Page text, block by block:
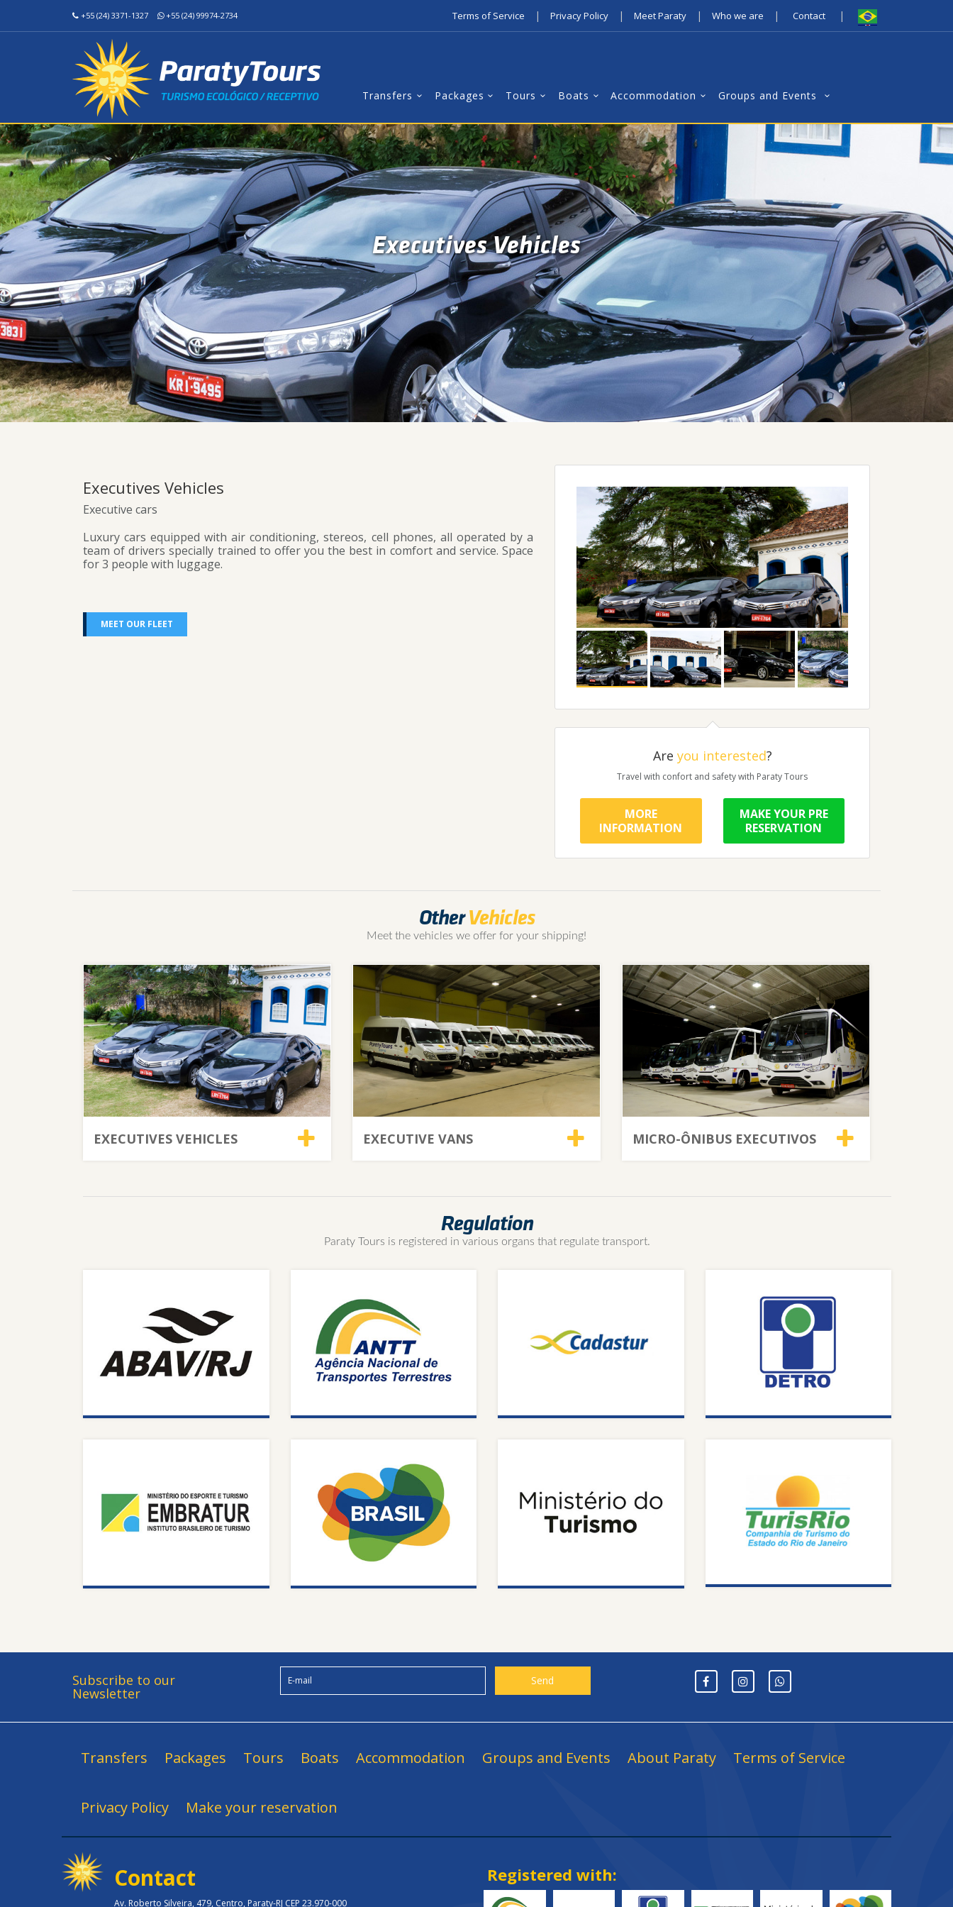
+55 (24) 3371-1327 +55 (24) 99974-2734 Terms of Service | Privacy Policy | Meet Paraty | Who we are | Contact |
Transfers Packages Tours Boats Accommodation Groups and Events
Executives Vehicles
Executives Vehicles
Executive cars
Luxury cars equipped with air conditioning, stereos, cell phones, all operated by a
team of drivers specially trained to offer you the best in comfort and service. Space
for 3 people with luggage.
MEET OUR FLEET
Are you interested?
Travel with confort and safety with Paraty Tours
MORE
INFORMATION
MAKE YOUR PRE
RESERVATION
OtherVehicles
Meet the vehicles we offer for your shipping!
EXECUTIVES VEHICLES EXECUTIVE VANS MICRO-ÔNIBUS EXECUTIVOS
Regulation
Paraty Tours is registered in various organs that regulate transport.
Subscribe to our
Newsletter
Transfers Packages Tours Boats Accommodation Groups and Events About Paraty Terms of Service
Privacy Policy Make your reservation
Contact
Av. Roberto Silveira, 479, Centro, Paraty-RJ CEP 23.970-000
Registered with: